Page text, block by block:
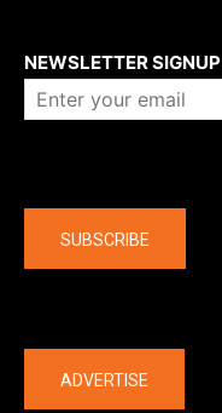
NEWSLETTER SIGNUP
SUBSCRIBE
ADVERTISE